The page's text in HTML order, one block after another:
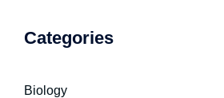
Categories
Biology